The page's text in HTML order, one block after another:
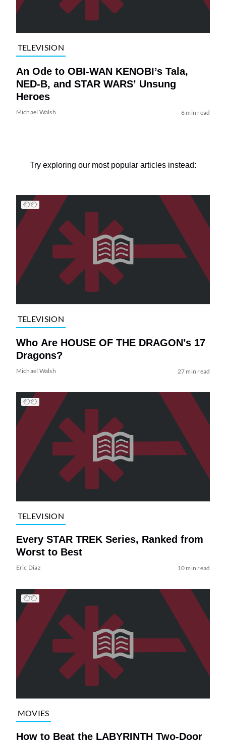
TELEVISION
An Ode to OBI-WAN KENOBI’s Tala,
NED-B, and STAR WARS’ Unsung
Heroes
Michael Walsh 6 min read
Try exploring our most popular articles instead:
TELEVISION
Who Are HOUSE OF THE DRAGON’s 17
Dragons?
Michael Walsh 27 min read
TELEVISION
Every STAR TREK Series, Ranked from
Worst to Best
Eric Diaz 10 min read
MOVIES
How to Beat the LABYRINTH Two-Door